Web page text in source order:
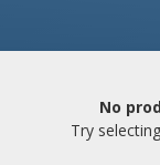
No
Try